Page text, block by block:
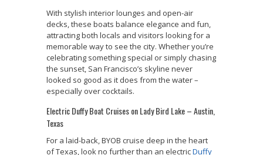
With stylish interior lounges and open-air
decks, these boats balance elegance and fun,
attracting both locals and visitors looking for a
memorable way to see the city. Whether you’re
celebrating something special or simply chasing
the sunset, San Francisco’s skyline never
looked so good as it does from the water –
especially over cocktails.
Electric Duffy Boat Cruises on Lady Bird Lake – Austin,
Texas
For a laid-back, BYOB cruise deep in the heart
of Texas, look no further than an electricDuffy